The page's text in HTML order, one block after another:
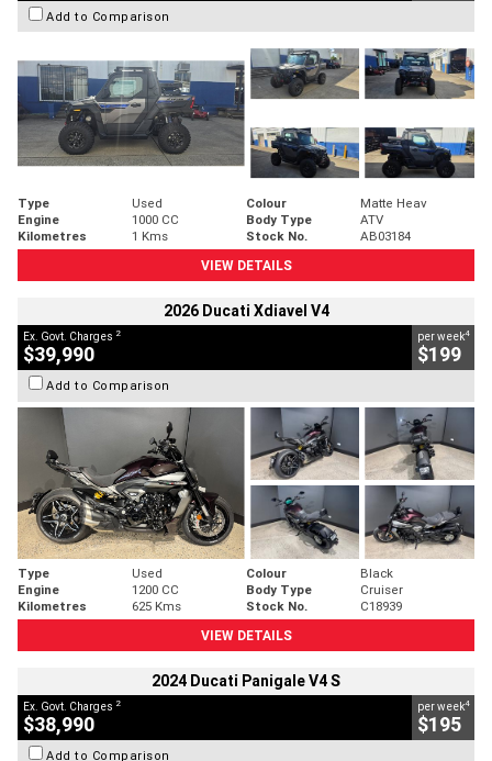
Add to Comparison
Type Used Colour
Matte Heav
Engine
1000 CC Body Type
ATV
Kilometres
1 Kms Stock No.
AB03184
VIEW DETAILS
2026 Ducati Xdiavel V4
Ex. Govt. Charges 2
$39,990
per week4
$199
Add to Comparison
Type Used Colour
Black
Engine
1200 CC Body Type
Cruiser
Kilometres
625 Kms Stock No.
C18939
VIEW DETAILS
2024 Ducati Panigale V4 S
Ex. Govt. Charges 2
$38,990
per week4
$195
Add to Comparison